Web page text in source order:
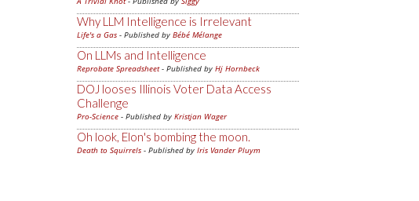
Why LLM Intelligence is Irrelevant
Life's a Gas - Published by Bébé Mélange
On LLMs and Intelligence
Reprobate Spreadsheet- Published by Hj Hornbeck
DOJ looses Illinois Voter Data Access
Challenge
Pro-Science - Published by Kristjan Wager
Oh look, Elon's bombing the moon.
Death to Squirrels - Published by Iris Vander Pluym